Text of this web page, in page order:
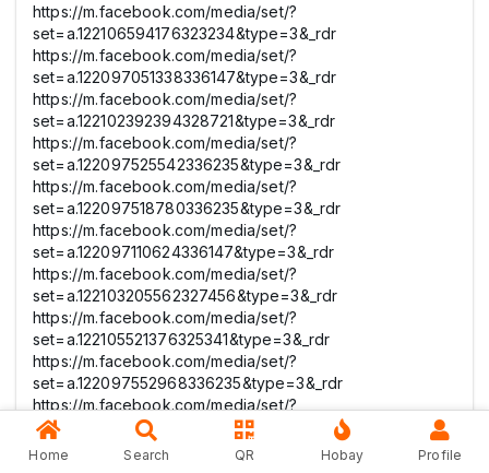
https://m.facebook.com/media/set/?
set=a.122106594176323234&type=3&_rdr
https://m.facebook.com/media/set/?
set=a.122097051338336147&type=3&_rdr
https://m.facebook.com/media/set/?
set=a.122102392394328721&type=3&_rdr
https://m.facebook.com/media/set/?
set=a.122097525542336235&type=3&_rdr
https://m.facebook.com/media/set/?
set=a.122097518780336235&type=3&_rdr
https://m.facebook.com/media/set/?
set=a.122097110624336147&type=3&_rdr
https://m.facebook.com/media/set/?
set=a.122103205562327456&type=3&_rdr
https://m.facebook.com/media/set/?
set=a.122105521376325341&type=3&_rdr
https://m.facebook.com/media/set/?
set=a.122097552968336235&type=3&_rdr
https://m.facebook.com/media/set/?
set=a.122097558248336235&type=3&_rdr
https://m.facebook.com/media/set/?
Home Search QR Hobay Profile